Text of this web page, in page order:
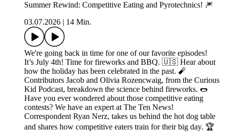
Summer Rewind: Competitive Eating and Pyrotechnics! 🎆
03.07.2026
14 Min.
We're going back in time for one of our favorite episodes!
It’s July 4th! Time for fireworks and BBQ. 🇺🇸 Hear about
how the holiday has been celebrated in the past. 🧨
Contributors Jacob and Olivia Rozencwaig, from the Curious
Kid Podcast, breakdown the science behind fireworks. 🌭
Have you ever wondered about those competitive eating
contests? We have an expert at The Ten News!
Correspondent Ryan Nerz, takes us behind the hot dog table
and shares how competitive eaters train for their big day. 🏆